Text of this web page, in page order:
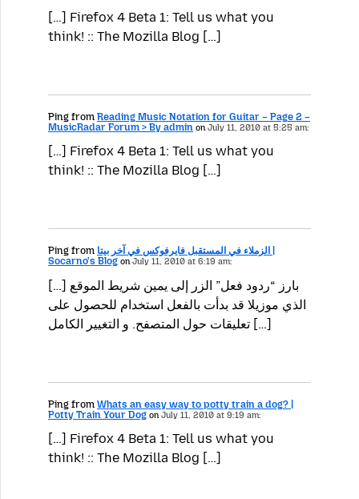
[…] Firefox 4 Beta 1: Tell us what you
think! :: The Mozilla Blog […]
Ping from Reading Music Notation for Guitar – Page 2 –
MusicRadar Forum > By admin onJuly 11, 2010 at 5:25 am:
[…] Firefox 4 Beta 1: Tell us what you
think! :: The Mozilla Blog […]
Ping from الزملاء في المستقبل فايرفوكس في آخر بيتا |
Socarno's Blog onJuly 11, 2010 at 6:19 am:
[…] بارز “ردود فعل” الزر إلى يمين شريط الموقع
الذي موزيلا قد بدأت بالفعل استخدام للحصول على
تعليقات حول المتصفح. و التغيير الكامل […]
Ping from Whats an easy way to potty train a dog? |
Potty Train Your Dog on July 11, 2010 at 9:19 am:
[…] Firefox 4 Beta 1: Tell us what you
think! :: The Mozilla Blog […]